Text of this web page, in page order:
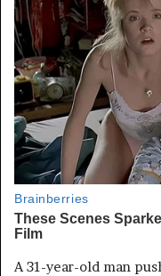
A 31-year-old man